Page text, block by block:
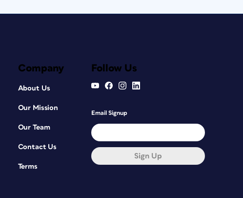
Company
About Us
Our Mission
Our Team
Contact Us
Terms
Follow Us
Email Signup
Sign Up